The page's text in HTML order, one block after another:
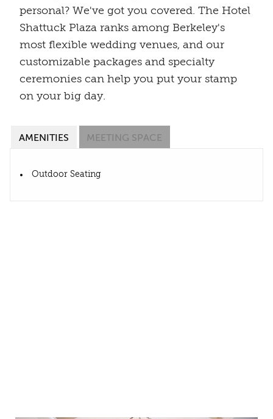
personal? We've got you covered. The Hotel
Shattuck Plaza ranks among Berkeley's
most flexible wedding venues, and our
customizable packages and specialty
ceremonies can help you put your stamp
on your big day.
AMENITIES MEETING SPACE
Outdoor Seating